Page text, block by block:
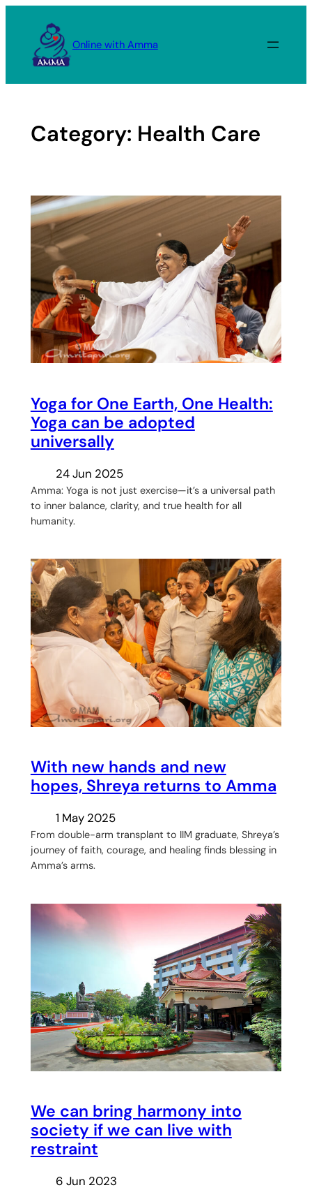
content
Online with Amma
Category: Health Care
Yoga for One Earth, One Health:
Yoga can be adopted
universally
24 Jun 2025
Amma: Yoga is not just exercise—it’s a universal path
to inner balance, clarity, and true health for all
humanity.
With new hands and new
hopes, Shreya returns to Amma
1 May 2025
From double-arm transplant to IIM graduate, Shreya’s
journey of faith, courage, and healing finds blessing in
Amma’s arms.
We can bring harmony into
society if we can live with
restraint
6 Jun 2023